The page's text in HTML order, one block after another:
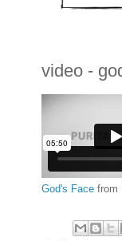
video -
God's Face from